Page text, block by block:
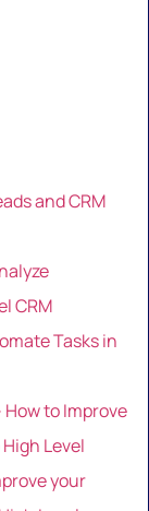
and CRM
CRM
Tasks in
to Improve
Level
your